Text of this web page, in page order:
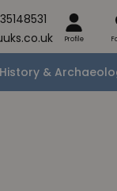
Profile
History &